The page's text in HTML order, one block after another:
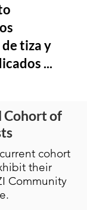
tiza y
...
Cohort of
cohort
their
Community